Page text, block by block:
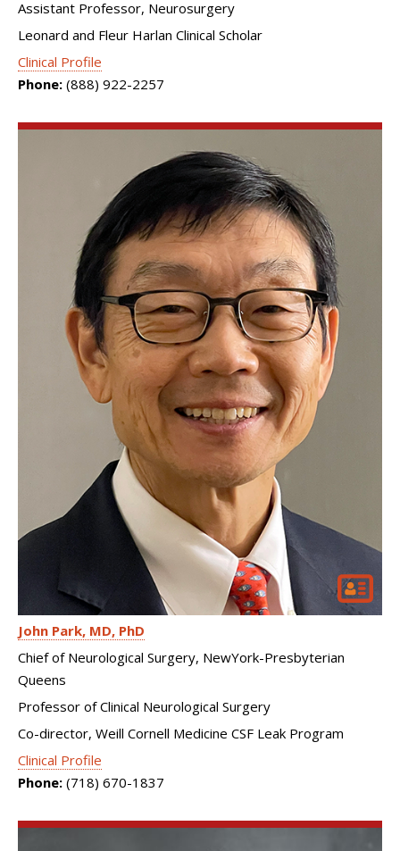
Assistant Professor, Neurosurgery
Leonard and Fleur Harlan Clinical Scholar
Clinical Profile
Phone: (888) 922-2257
John Park MD, PhD
Chief of Neurological Surgery, NewYork-Presbyterian
Queens
Professor of Clinical Neurological Surgery
Co-director, Weill Cornell Medicine CSF Leak Program
Clinical Profile
Phone: (718) 670-1837